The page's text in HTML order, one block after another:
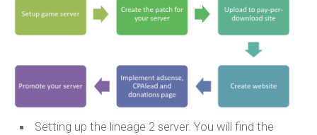
Setting up the lineage 2 server. You will find the